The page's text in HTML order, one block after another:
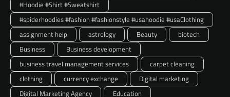
#Hoodie #Shirt #Sweatshirt
#spiderhoodies #fashion #fashionstyle #usahoodie #usaClothing
assignment help
astrology Beauty
biotech
Business
Business development
business travel management services
carpet cleaning
clothing
currency exchange
Digital marketing
Digital Marketing Agency
Education